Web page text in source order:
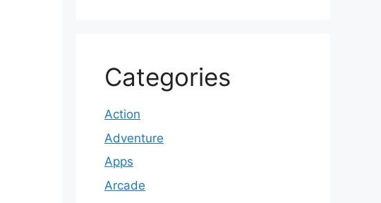
Categories
Action
Adventure
Apps
Arcade